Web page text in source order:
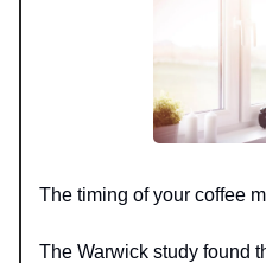
The timing of your coffee
The Warwick study found